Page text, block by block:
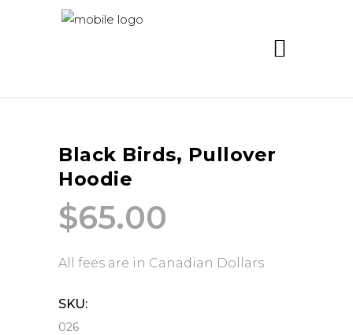
Black Birds, Pullover
Hoodie
$65.00
All fees are in Canadian Dollars
SKU:
026